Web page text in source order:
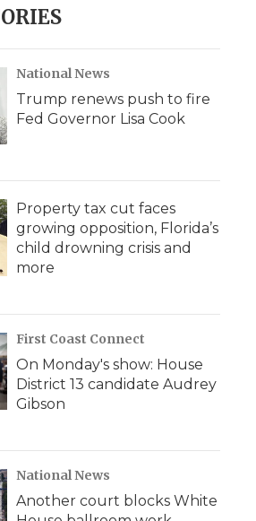
National News
Trump renews push to fire
Fed Governor Lisa Cook
Property tax cut faces
growing opposition, Florida’s
child drowning crisis and
more
First Coast Connect
On Monday's show: House
District 13 candidate Audrey
Gibson
National News
Another court blocks White